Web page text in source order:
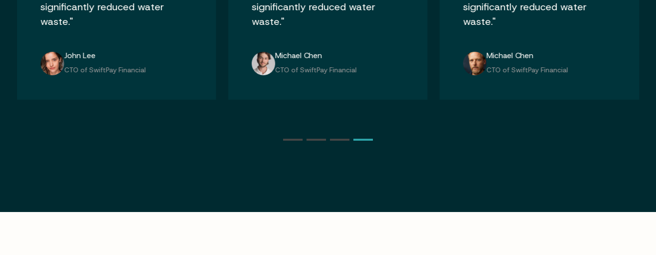
significantly reduced water
waste."
Michael Chen
CTO of SwiftPay Financial
significantly reduced water
waste."
Michael Chen
CTO of SwiftPay Financial
significantly reduced water
waste."
Kolic Chen
CTO of SwiftPay Financial